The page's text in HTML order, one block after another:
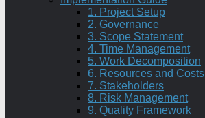
1. Project Setup
2. Governance
3. Scope Statement
4. Time Management
5. Work Decomposition
6. Resources and Costs
7. Stakeholders
8. Risk Management
9. Quality Framework